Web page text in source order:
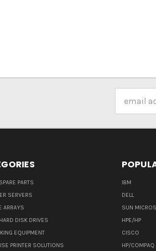
Address
PARTS
SERVERS
ARRAYS
DISK DRIVES
EQUIPMENT
PRINTER SOLUTIONS
IBM
DELL
SUN
HPE/HP
CISCO
HP/COMPAQ